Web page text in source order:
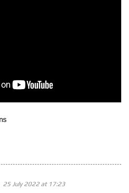
25 July 2022 at 17:23